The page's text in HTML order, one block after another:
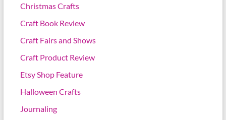
Christmas Crafts
Craft Book Review
Craft Fairs and Shows
Craft Product Review
Etsy Shop Feature
Halloween Crafts
Journaling